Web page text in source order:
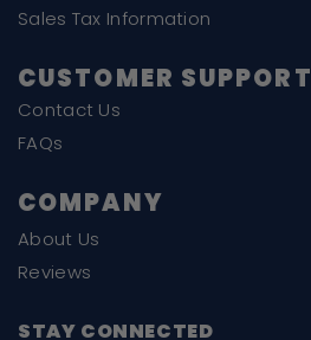
Sales Tax Information
CUSTOMER SUPPORT
Contact Us
FAQs
COMPANY
About Us
Reviews
STAY CONNECTED